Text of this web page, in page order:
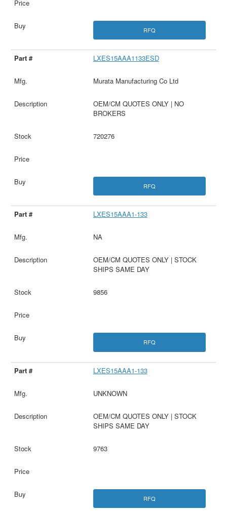
RFQ
LXES15AAA1133ESD
Murata Manufacturing Co Ltd
OEM/CM QUOTES ONLY | NO
BROKERS
720276
RFQ
LXES15AAA1-133
NA
OEM/CM QUOTES ONLY | STOCK
SHIPS SAME DAY
9856
RFQ
LXES15AAA1-133
UNKNOWN
OEM/CM QUOTES ONLY | STOCK
SHIPS SAME DAY
9763
RFQ